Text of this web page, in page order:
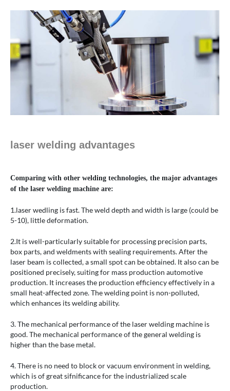
laser welding advantages
Comparing with other welding technologies, the major advantages
of the laser welding machine are:
1.laser wedling is fast. The weld depth and width is large (could be
5-10), little deformation.
2.It is well-particularly suitable for processing precision parts,
box parts, and weldments with sealing requirements. After the
laser beam is collected, a small spot can be obtained. It also can be
positioned precisely, suiting for mass production automotive
production. It increases the production efficiency effectively in a
small heat-affected zone. The welding point is non-polluted,
which enhances its welding ability.
3. The mechanical performance of the laser welding machine is
good. The mechanical performance of the general welding is
higher than the base metal.
4. There is no need to block or vacuum environment in welding,
which is of great sifnificance for the industrialized scale
production.